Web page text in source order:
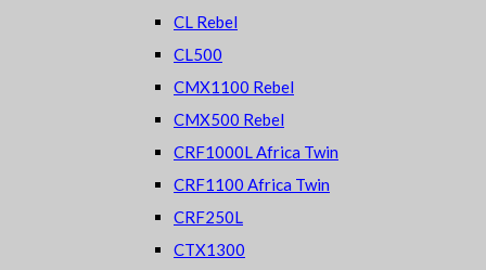
CL Rebel
CL500
CMX1100 Rebel
CMX500 Rebel
CRF1000L Africa Twin
CRF1100 Africa Twin
CRF250L
CTX1300